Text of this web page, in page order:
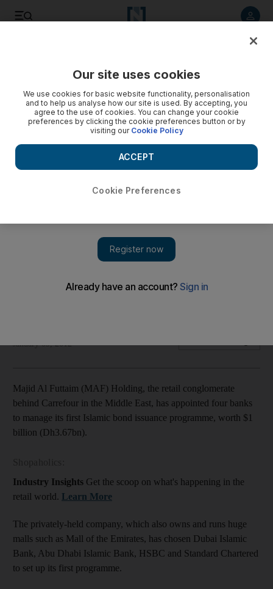
Majid Al Futtaim has appointed four banks to manage its first
January 09, 2012
Majid Al Futtaim (MAF) Holding, the retail conglomerate
behind Carrefour in the Middle East, has appointed four banks
to manage its first Islamic bond issuance programme, worth $1
billion (Dh3.67bn).
Industry Insights Get the scoop on what's happening in the
retail world. Learn More
The privately-held company, which also owns and runs huge
malls such as Mall of the Emirates, has chosen Dubai Islamic
Bank, Abu Dhabi Islamic Bank, HSBC and Standard Chartered
to set up its first programme.
Our site uses cookies
We use cookies for basic website functionality, personalisation
and to help us analyse how our site is used. By accepting, you
agree to the use of cookies. You can change your cookie
preferences by clicking the cookie preferences button or by
visiting our Cookie Policy
Cookie Preferences
ACCEPT